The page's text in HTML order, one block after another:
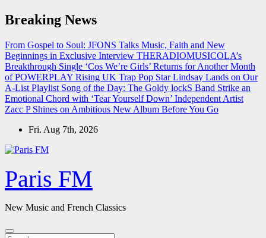
Skip
to
Breaking News
From Gospel to Soul: JFONS Talks Music, Faith and New
Beginnings in Exclusive Interview THERADIOMUSICOLA’s
Breakthrough Single ‘Cos We’re Girls’ Returns for Another Month
of POWERPLAY Rising UK Trap Pop Star Lindsay Lands on Our
A-List Playlist Song of the Day: The Goldy lockS Band Strike an
Emotional Chord with ‘Tear Yourself Down’ Independent Artist
Zacc P Shines on Ambitious New Album Before You Go
Fri. Aug 7th, 2026
Paris FM
New Music and French Classics